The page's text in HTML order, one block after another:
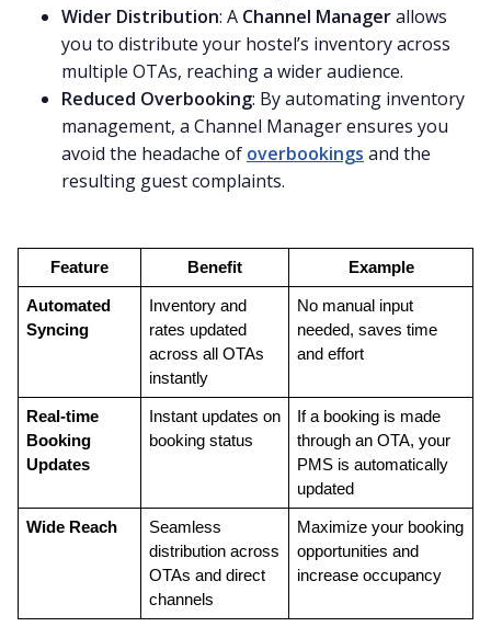
Wider Distribution: A Channel Managerallows
you to distribute your hostel’s inventory across
multiple OTAs, reaching a wider audience.
Reduced Overbooking: By automating inventory
management, a Channel Manager ensures you
avoid the headache of overbookings and the
resulting guest complaints.
Feature Benefit Example
Automated
Syncing
Inventory and
rates updated
across all OTAs
instantly
No manual input
needed, saves time
and effort
Real-time
Booking
Updates
Instant updates on
booking status
If a booking is made
through an OTA, your
PMS is automatically
updated
Wide Reach
Seamless
distribution across
OTAs and direct
channels
Maximize your booking
opportunities and
increase occupancy